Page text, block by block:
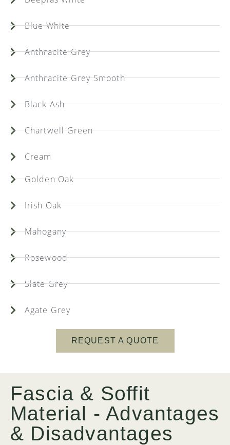
Blue White
Anthracite Grey
Anthracite Grey Smooth
Black Ash
Chartwell Green
Cream
Golden Oak
Irish Oak
Mahogany
Rosewood
Slate Grey
Agate Grey
REQUEST A QUOTE
Fascia & Soffit
Material - Advantages
& Disadvantages